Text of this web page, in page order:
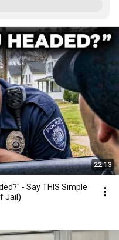
22:13
- Say THIS Simple
Jail)